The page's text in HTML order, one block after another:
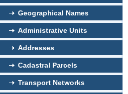
Geographical Names
Administrative Units
Addresses
Cadastral Parcels
Transport Networks